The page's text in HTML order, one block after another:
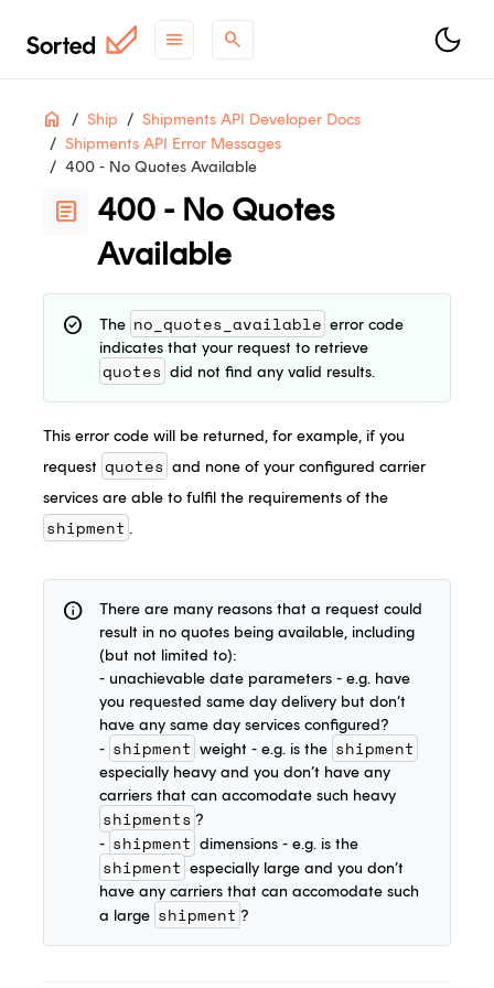
menu search
Home Ship
Shipments API Developer Docs
Shipments API Error Messages
400 - No Quotes Available
ON THIS PAGE
Questions?Contact Sales.
Check outwhat's new .
Table
Contents
article
400 - No Quotes
Available
check_circle The no_quotes_available error code
indicates that your request to retrieve
quotes did not find any valid results.
This error code will be returned, for example, if you
request quotes and none of your configured carrier
services are able to fulfil the requirements of the
shipment .
info
There are many reasons that a request could
result in no quotes being available, including
(but not limited to):
- unachievable date parameters - e.g. have
you requested same day delivery but don’t
have any same day services configured?
- shipment weight - e.g. is the shipment
especially heavy and you don’t have any
carriers that can accomodate such heavy
shipments ?
- shipment dimensions - e.g. is the
shipment especially large and you don’t
have any carriers that can accomodate such
a large shipment ?